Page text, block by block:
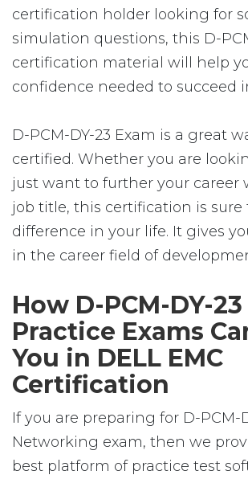
certification holder looking for
simulation questions, this D-
certification material will help
confidence needed to succeed
D-PCM-DY-23 Exam is a great
certified. Whether you are
just want to further your career
job title, this certification is sure
difference in your life. It gives
in the career field of
How D-PCM-DY-23
Practice Exams
You in DELL EMC
Certification
If you are preparing for D-PCM-
Networking exam, then we
best platform of practice test